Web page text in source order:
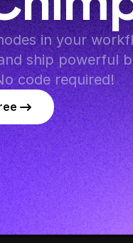
in your
ship powerful
code required!